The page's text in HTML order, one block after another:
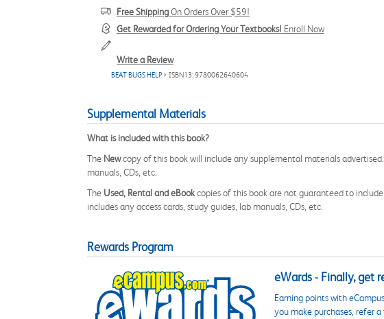
Free ShippingOn Orders Over $59!
Get Rewarded for Ordering Your Textbooks! Enroll Now
Write a Review
BEAT BUGS HELP > ISBN13: 9780062640604
Supplemental Materials
What is included with this book?
The Newcopy of this book will include any supplemental materials
manuals, CDs, etc.
The Used, Rental and eBookcopies of this book are not guaranteed to
includes any access cards, study guides, lab manuals, CDs, etc.
Rewards Program
eWards - Finally, get
Earning points with
you make purchases, refer